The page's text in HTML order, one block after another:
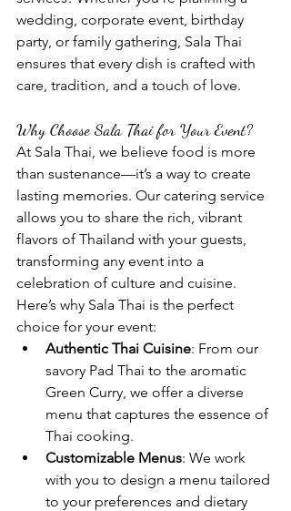
wedding, corporate event, birthday
party, or family gathering, Sala Thai
ensures that every dish is crafted with
care, tradition, and a touch of love.
Why Choose Sala Thai for Your Event?
At Sala Thai, we believe food is more
than sustenance—it’s a way to create
lasting memories. Our catering service
allows you to share the rich, vibrant
flavors of Thailand with your guests,
transforming any event into a
celebration of culture and cuisine.
Here’s why Sala Thai is the perfect
choice for your event:
Authentic Thai Cuisine: From our
savory Pad Thai to the aromatic
Green Curry, we offer a diverse
menu that captures the essence of
Thai cooking.
Customizable Menus: We work
with you to design a menu tailored
to your preferences and dietary